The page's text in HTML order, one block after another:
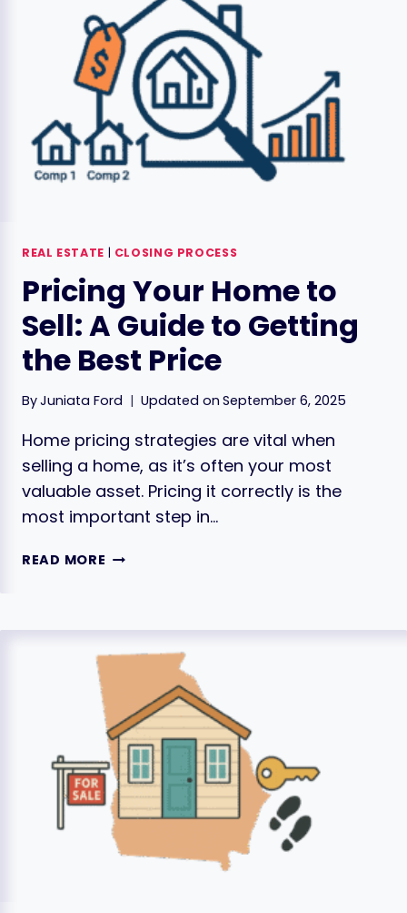
YOUR
GEORGIA
HOME
SALE
REAL ESTATE | CLOSING PROCESS
Pricing Your Home to
Sell: A Guide to Getting
the Best Price
ByJuniata Ford Updated on September 6, 2025
Home pricing strategies are vital when
selling a home, as it’s often your most
valuable asset. Pricing it correctly is the
most important step in…
READ MORE PRICING
A
TO
GETTING
THE
BEST
PRICE